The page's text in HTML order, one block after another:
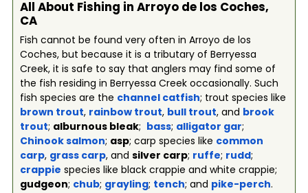
All About Fishing in Arroyo de los Coches,
CA
Fish cannot be found very often in Arroyo de los
Coches, but because it is a tributary of Berryessa
Creek, it is safe to say that anglers may find some of
the fish residing in Berryessa Creek occasionally. Such
fish species are the channel catfish; trout species like
brown trout, rainbow trout, bull trout, and brook
trout; alburnous bleak; bass; alligator gar;
Chinook salmon; asp; carp species like common
carp, grass carp, and silver carp; ruffe; rudd;
crappie species like black crappie and white crappie;
gudgeon; chub; grayling; tench; and pike-perch.